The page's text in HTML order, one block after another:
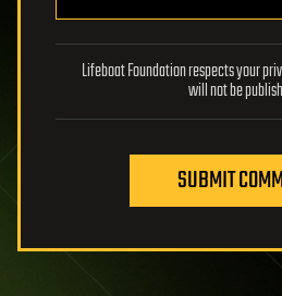
Lifeboat Foundation respects your privacy!
will not be
SUBMIT